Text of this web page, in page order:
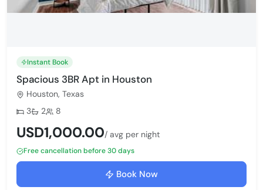
Instant Book
Spacious 3BR Apt in Houston
Houston, Texas
Bedrooms:
3 Bathrooms:
2 Max guests:
8
USD1,000.00/ avg per night
Free cancellation before 30 days
Book Now